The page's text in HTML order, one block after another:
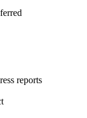
reports